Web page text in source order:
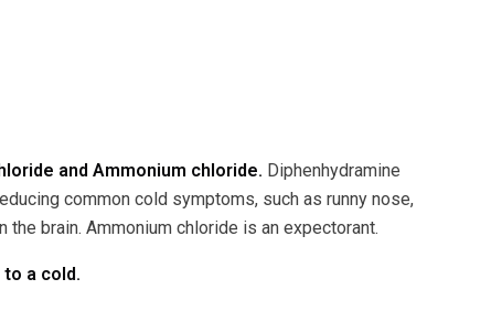
and Ammonium chloride. Diphenhydramine
common cold symptoms, such as runny nose,
brain. Ammonium chloride is an expectorant.
a cold.